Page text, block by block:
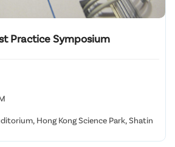
Practice Symposium
Hong Kong Science Park, Shatin